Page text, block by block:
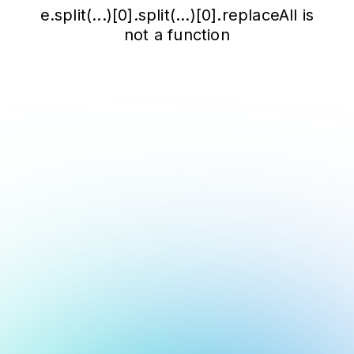
e.split(...)[0].split(...)[0].replaceAll is
not a function